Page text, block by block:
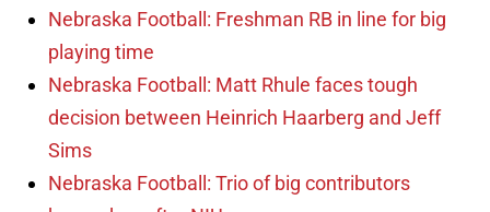
Nebraska Football: Freshman RB in line for big
playing time
Nebraska Football: Matt Rhule faces tough
decision between Heinrich Haarberg and Jeff
Sims
Nebraska Football: Trio of big contributors